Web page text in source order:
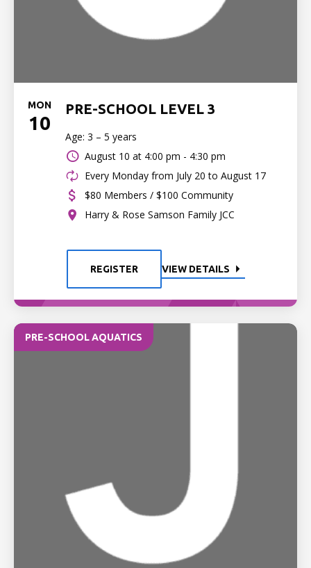
MON
10
PRE-SCHOOL LEVEL 3
Age: 3 – 5 years
August 10 at 4:00 pm - 4:30 pm
Every Monday from July 20 to August 17
$80 Members / $100 Community
Harry & Rose Samson Family JCC
REGISTER VIEW DETAILS
PRE-SCHOOL AQUATICS